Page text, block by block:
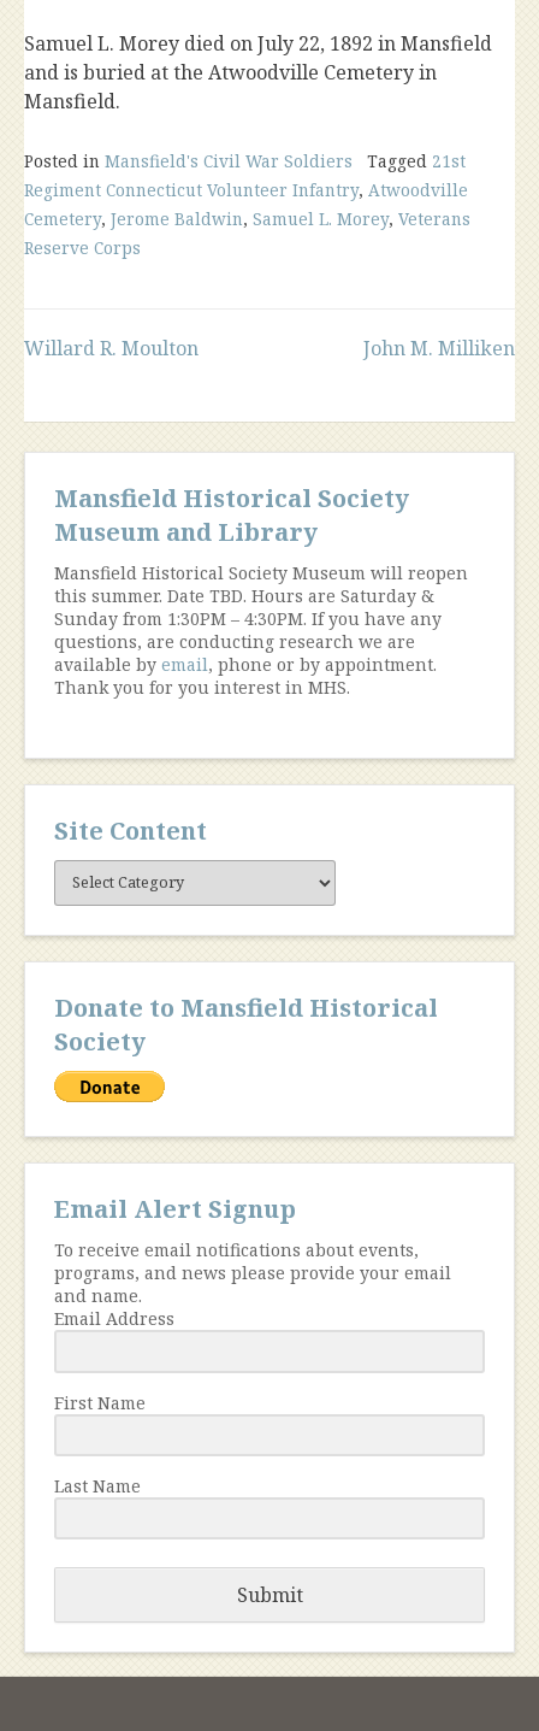
Samuel L. Morey died on July 22, 1892 in Mansfield
and is buried at the Atwoodville Cemetery in
Mansfield.
Posted in Mansfield's Civil War Soldiers Tagged 21st
Regiment Connecticut Volunteer Infantry, Atwoodville
Cemetery, Jerome Baldwin, Samuel L. Morey, Veterans
Reserve Corps
Post
navigation
Willard R. Moulton John M. Milliken
Mansfield Historical Society
Museum and Library
Mansfield Historical Society Museum will reopen
this summer. Date TBD. Hours are Saturday &
Sunday from 1:30PM – 4:30PM. If you have any
questions, are conducting research we are
available by email, phone or by appointment.
Thank you for you interest in MHS.
Site Content
Content
Donate to Mansfield Historical
Society
Email Alert Signup
To receive email notifications about events,
programs, and news please provide your email
and name.
Email Address
First Name
Last Name
Submit